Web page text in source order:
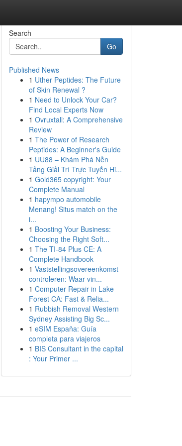
Search
Go
Published News
1 Uther Peptides: The Future
of Skin Renewal ?
1 Need to Unlock Your Car?
Find Local Experts Now
1 Ovruxtali: A Comprehensive
Review
1 The Power of Research
Peptides: A Beginner's Guide
1 UU88 – Khám Phá Nền
Tảng Giải Trí Trực Tuyến Hi...
1 Gold365 copyright: Your
Complete Manual
1 hapympo automobile
Menang! Situs match on the
i...
1 Boosting Your Business:
Choosing the Right Soft...
1 The TI-84 Plus CE: A
Complete Handbook
1 Vaststellingsovereenkomst
controleren: Waar vin...
1 Computer Repair in Lake
Forest CA: Fast & Relia...
1 Rubbish Removal Western
Sydney Assisting Big Sc...
1 eSIM España: Guía
completa para viajeros
1 BIS Consultant in the capital
: Your Primer ...